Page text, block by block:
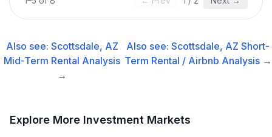
Also see: Scottsdale, AZ
Mid-Term Rental Analysis
→
Also see:Scottsdale, AZ Short-
Term Rental / Airbnb Analysis →
Explore More Investment Markets